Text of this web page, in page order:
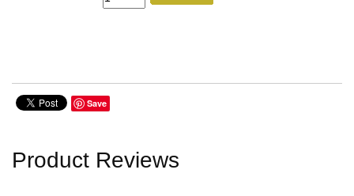
Save
Product Reviews